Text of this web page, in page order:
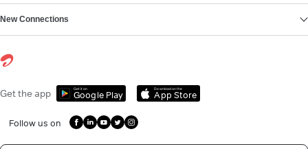
New Connections
Get the app Get it on
Google Play
Download on the
App Store
Follow us on